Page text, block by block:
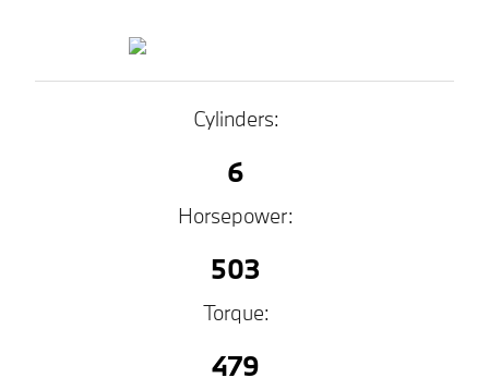
Cylinders:
6
Horsepower:
503
Torque:
479